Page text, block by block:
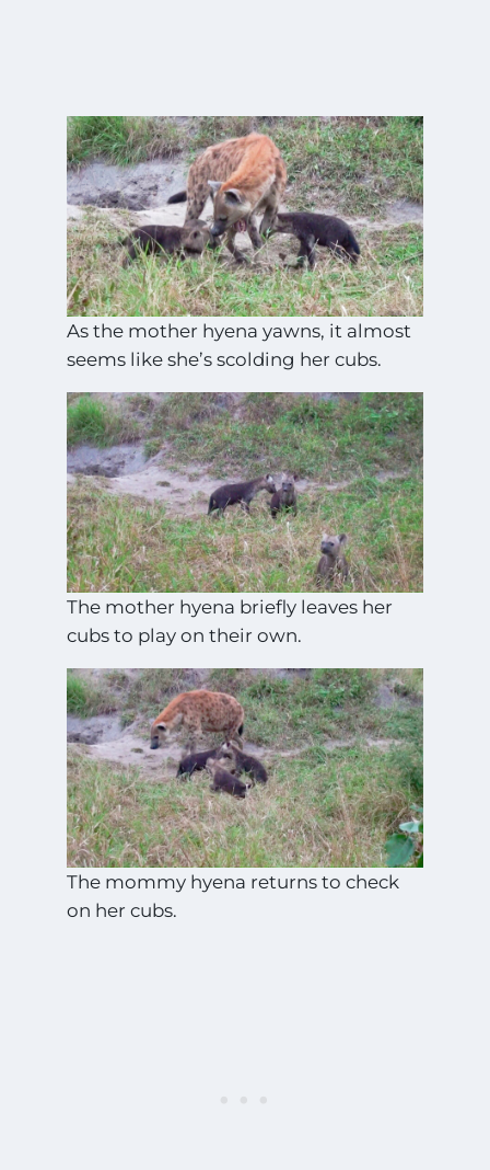
As the mother hyena yawns, it almost
seems like she’s scolding her cubs.
The mother hyena briefly leaves her
cubs to play on their own.
The mommy hyena returns to check
on her cubs.